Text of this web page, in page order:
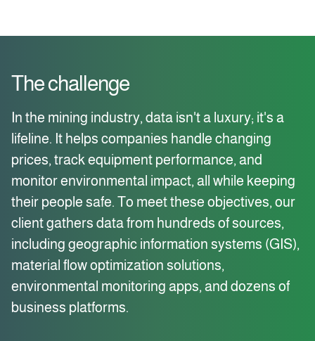
The challenge
In the mining industry, data isn't a luxury; it's a
lifeline. It helps companies handle changing
prices, track equipment performance, and
monitor environmental impact, all while keeping
their people safe. To meet these objectives, our
client gathers data from hundreds of sources,
including geographic information systems (GIS),
material flow optimization solutions,
environmental monitoring apps, and dozens of
business platforms.